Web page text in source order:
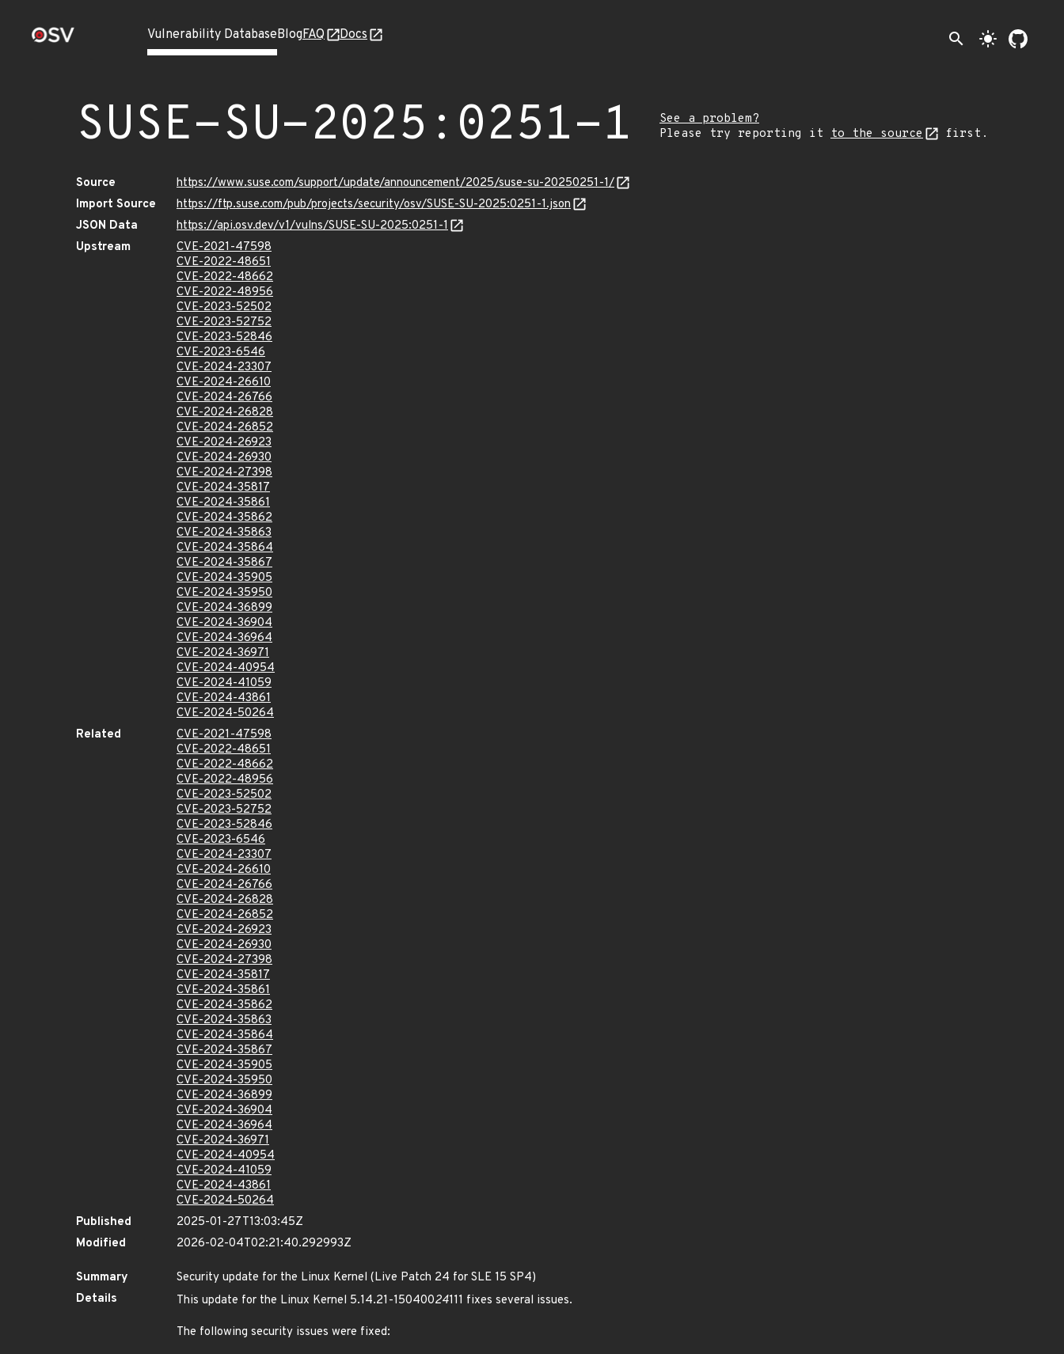
Vulnerability DatabaseBlogFAQ Docs search light_mode
SUSE-SU-2025:0251-1
See a problem?
Please try reporting it to the source first.
Source
https://www.suse.com/support/update/announcement/2025/suse-su-20250251-1/
Import Source
https://ftp.suse.com/pub/projects/security/osv/SUSE-SU-2025:0251-1.json
JSON Data
https://api.osv.dev/v1/vulns/SUSE-SU-2025:0251-1
Upstream
CVE-2021-47598
CVE-2022-48651
CVE-2022-48662
CVE-2022-48956
CVE-2023-52502
CVE-2023-52752
CVE-2023-52846
CVE-2023-6546
CVE-2024-23307
CVE-2024-26610
CVE-2024-26766
CVE-2024-26828
CVE-2024-26852
CVE-2024-26923
CVE-2024-26930
CVE-2024-27398
CVE-2024-35817
CVE-2024-35861
CVE-2024-35862
CVE-2024-35863
CVE-2024-35864
CVE-2024-35867
CVE-2024-35905
CVE-2024-35950
CVE-2024-36899
CVE-2024-36904
CVE-2024-36964
CVE-2024-36971
CVE-2024-40954
CVE-2024-41059
CVE-2024-43861
CVE-2024-50264
Related
CVE-2021-47598
CVE-2022-48651
CVE-2022-48662
CVE-2022-48956
CVE-2023-52502
CVE-2023-52752
CVE-2023-52846
CVE-2023-6546
CVE-2024-23307
CVE-2024-26610
CVE-2024-26766
CVE-2024-26828
CVE-2024-26852
CVE-2024-26923
CVE-2024-26930
CVE-2024-27398
CVE-2024-35817
CVE-2024-35861
CVE-2024-35862
CVE-2024-35863
CVE-2024-35864
CVE-2024-35867
CVE-2024-35905
CVE-2024-35950
CVE-2024-36899
CVE-2024-36904
CVE-2024-36964
CVE-2024-36971
CVE-2024-40954
CVE-2024-41059
CVE-2024-43861
CVE-2024-50264
Published
2025-01-27T13:03:45Z
Modified
2026-02-04T02:21:40.292993Z
Summary
Security update for the Linux Kernel (Live Patch 24 for SLE 15 SP4)
Details
This update for the Linux Kernel 5.14.21-15040024111 fixes several issues.
The following security issues were fixed: